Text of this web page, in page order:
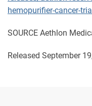
hemopurifier-cancer-
SOURCE Aethlon
Released September